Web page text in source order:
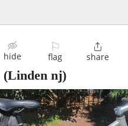
hide
⚐
flag

share
(Linden nj)